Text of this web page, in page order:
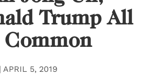
Trump All
| APRIL 5, 2019